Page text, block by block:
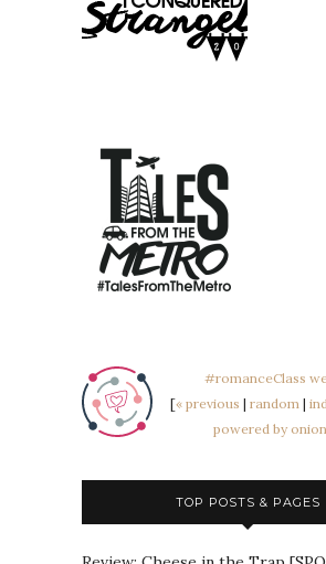
#romanceClass
[« previous | random |
powered by
TOP POSTS & PAGES